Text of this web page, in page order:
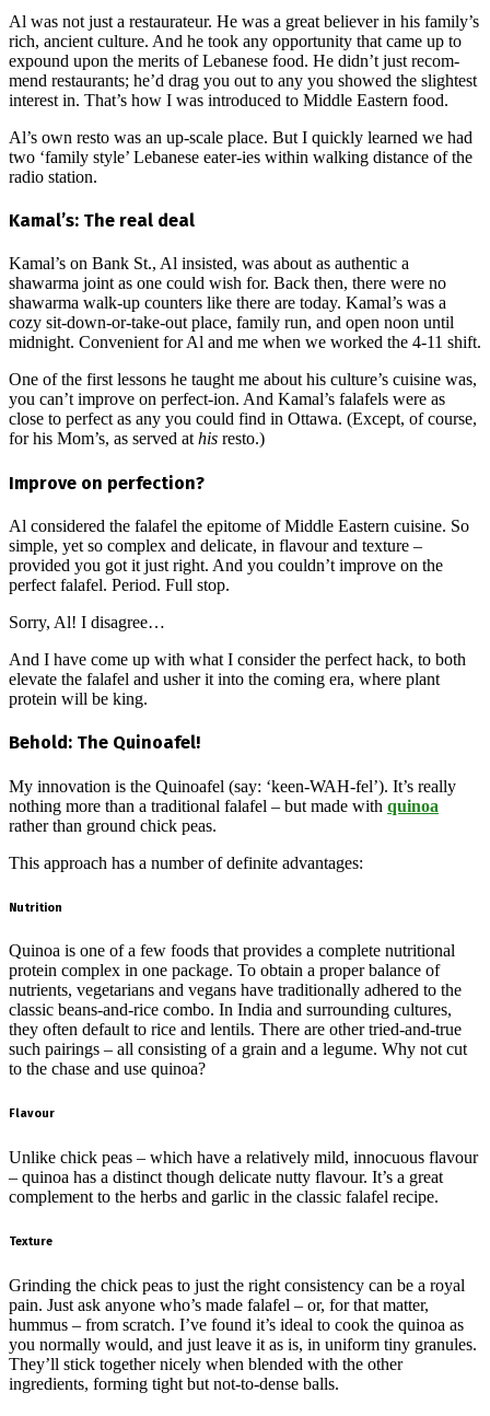
Al was not just a restaurateur. He was a great believer in his family’s
rich, ancient culture. And he took any opportunity that came up to
expound upon the merits of Lebanese food. He didn’t just recom-
mend restaurants; he’d drag you out to any you showed the slightest
interest in. That’s how I was introduced to Middle Eastern food.
Al’s own resto was an up-scale place. But I quickly learned we had
two ‘family style’ Lebanese eater-ies within walking distance of the
radio station.
Kamal’s: The real deal
Kamal’s on Bank St., Al insisted, was about as authentic a
shawarma joint as one could wish for. Back then, there were no
shawarma walk-up counters like there are today. Kamal’s was a
cozy sit-down-or-take-out place, family run, and open noon until
midnight. Convenient for Al and me when we worked the 4-11 shift.
One of the first lessons he taught me about his culture’s cuisine was,
you can’t improve on perfect-ion. And Kamal’s falafels were as
close to perfect as any you could find in Ottawa. (Except, of course,
for his Mom’s, as served athis resto.)
Improve on perfection?
Al considered the falafel the epitome of Middle Eastern cuisine. So
simple, yet so complex and delicate, in flavour and texture –
provided you got it just right. And you couldn’t improve on the
perfect falafel. Period. Full stop.
Sorry, Al! I disagree…
And I have come up with what I consider the perfect hack, to both
elevate the falafel and usher it into the coming era, where plant
protein will be king.
Behold: The Quinoafel!
My innovation is the Quinoafel (say: ‘keen-WAH-fel’). It’s really
nothing more than a traditional falafel – but made with quinoa
rather than ground chick peas.
This approach has a number of definite advantages:
Nutrition
Quinoa is one of a few foods that provides a complete nutritional
protein complex in one package. To obtain a proper balance of
nutrients, vegetarians and vegans have traditionally adhered to the
classic beans-and-rice combo. In India and surrounding cultures,
they often default to rice and lentils. There are other tried-and-true
such pairings – all consisting of a grain and a legume. Why not cut
to the chase and use quinoa?
Flavour
Unlike chick peas – which have a relatively mild, innocuous flavour
– quinoa has a distinct though delicate nutty flavour. It’s a great
complement to the herbs and garlic in the classic falafel recipe.
Texture
Grinding the chick peas to just the right consistency can be a royal
pain. Just ask anyone who’s made falafel – or, for that matter,
hummus – from scratch. I’ve found it’s ideal to cook the quinoa as
you normally would, and just leave it as is, in uniform tiny granules.
They’ll stick together nicely when blended with the other
ingredients, forming tight but not-to-dense balls.